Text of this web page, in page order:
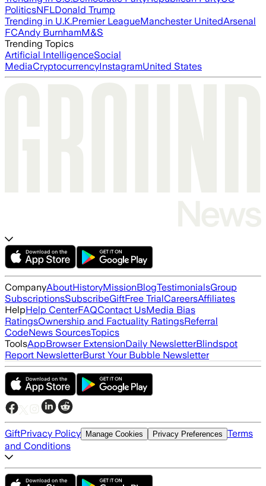
PoliticsNFLDonald Trump
Trending in U.K.Premier LeagueManchester UnitedArsenal
FCAndy BurnhamM&S
Trending Topics
Artificial IntelligenceSocial
MediaCryptocurrencyInstagramUnited States
CompanyAboutHistoryMissionBlogTestimonialsGroup
SubscriptionsSubscribeGiftFree TrialCareersAffiliates
HelpHelp CenterFAQContact UsMedia Bias
RatingsOwnership and Factuality RatingsReferral
CodeNews SourcesTopics
ToolsAppBrowser ExtensionDaily NewsletterBlindspot
Report NewsletterBurst Your Bubble Newsletter
GiftPrivacy Policy Manage Cookies Privacy Preferences Terms
and Conditions